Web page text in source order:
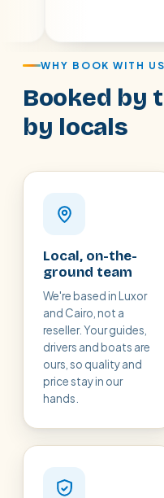
WHY BOOK WITH US
Booked by
by locals
Local, on-the-
ground team
We're based in Luxor
and Cairo, not a
reseller. Your guides,
drivers and boats are
ours, so quality and
price stay in our
hands.